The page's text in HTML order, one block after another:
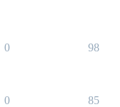
0 98
0 85